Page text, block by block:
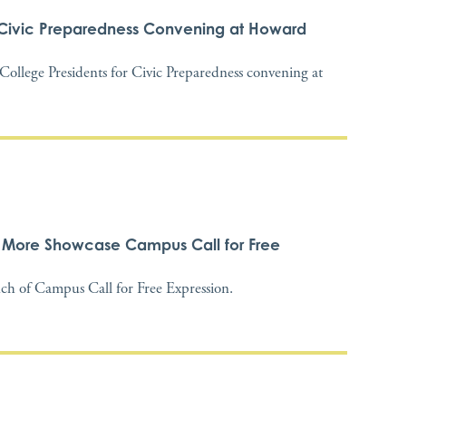
Preparedness Convening at Howard
Presidents for Civic Preparedness convening at
More Showcase Campus Call for Free
of Campus Call for Free Expression.